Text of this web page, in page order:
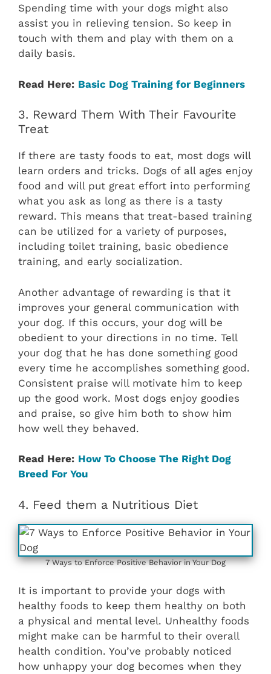
Spending time with your dogs might also
assist you in relieving tension. So keep in
touch with them and play with them on a
daily basis.
Read Here: Basic Dog Training for Beginners
3. Reward Them With Their Favourite
Treat
If there are tasty foods to eat, most dogs will
learn orders and tricks. Dogs of all ages enjoy
food and will put great effort into performing
what you ask as long as there is a tasty
reward. This means that treat-based training
can be utilized for a variety of purposes,
including toilet training, basic obedience
training, and early socialization.
Another advantage of rewarding is that it
improves your general communication with
your dog. If this occurs, your dog will be
obedient to your directions in no time. Tell
your dog that he has done something good
every time he accomplishes something good.
Consistent praise will motivate him to keep
up the good work. Most dogs enjoy goodies
and praise, so give him both to show him
how well they behaved.
Read Here: How To Choose The Right Dog
Breed For You
4. Feed them a Nutritious Diet
7 Ways to Enforce Positive Behavior in Your Dog
It is important to provide your dogs with
healthy foods to keep them healthy on both
a physical and mental level. Unhealthy foods
might make can be harmful to their overall
health condition. You’ve probably noticed
how unhappy your dog becomes when they